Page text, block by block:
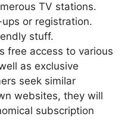
TV stations.
or registration.
stuff.
free access to various
as exclusive
seek similar
websites, they will
subscription